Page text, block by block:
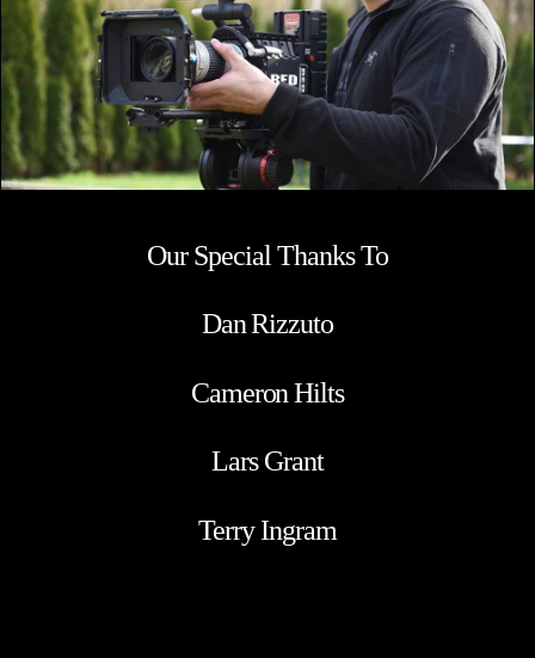
Our Special Thanks To
Dan Rizzuto
Cameron Hilts
Lars Grant
Terry Ingram